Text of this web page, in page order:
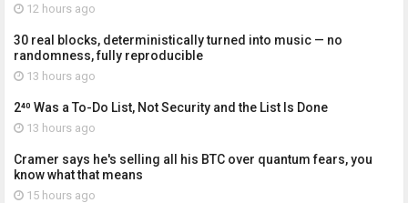
12 hours ago
30 real blocks, deterministically turned into music — no
randomness, fully reproducible
13 hours ago
2⁴⁰ Was a To-Do List, Not Security and the List Is Done
13 hours ago
Cramer says he's selling all his BTC over quantum fears, you
know what that means
15 hours ago